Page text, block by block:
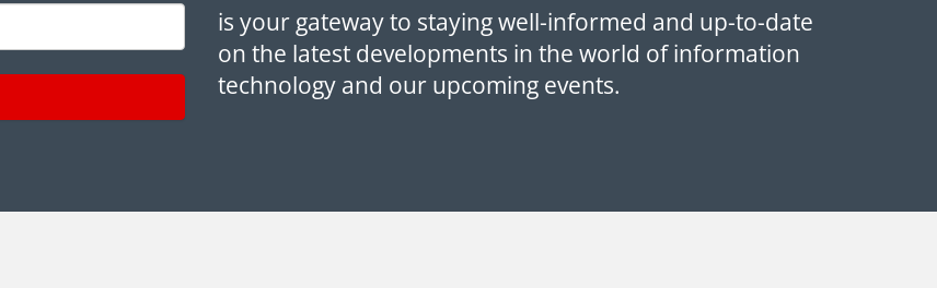
is your gateway to staying well-informed and up-to-date
on the latest developments in the world of information
technology and our upcoming events.